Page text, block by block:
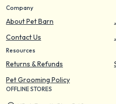
Company
About Pet Barn
Contact Us
Resources
Returns & Refunds
Pet Grooming Policy
OFFLINE STORES